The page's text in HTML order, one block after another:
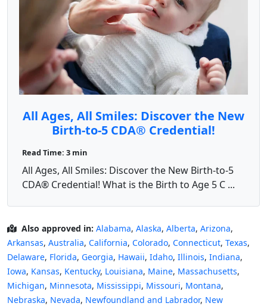
All Ages, All Smiles: Discover the New
Birth-to-5 CDA® Credential!
Read Time: 3 min
All Ages, All Smiles: Discover the New Birth-to-5
CDA® Credential! What is the Birth to Age 5 C ...
Also approved in: Alabama, Alaska, Alberta, Arizona,
Arkansas, Australia, California, Colorado, Connecticut, Texas,
Delaware, Florida, Georgia, Hawaii, Idaho, Illinois, Indiana,
Iowa, Kansas, Kentucky, Louisiana, Maine, Massachusetts,
Michigan, Minnesota, Mississippi, Missouri, Montana,
Nebraska, Nevada, Newfoundland and Labrador, New